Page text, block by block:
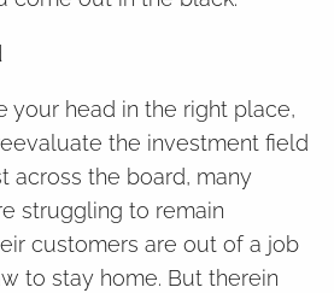
your head in the right place,
the investment field
across the board, many
struggling to remain
customers are out of a job
to stay home. But therein